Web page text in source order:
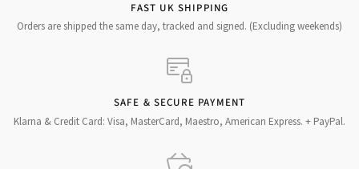
FAST UK SHIPPING
Orders are shipped the same day, tracked and signed. (Excluding weekends)
SAFE & SECURE PAYMENT
Klarna & Credit Card: Visa, MasterCard, Maestro, American Express. + PayPal.